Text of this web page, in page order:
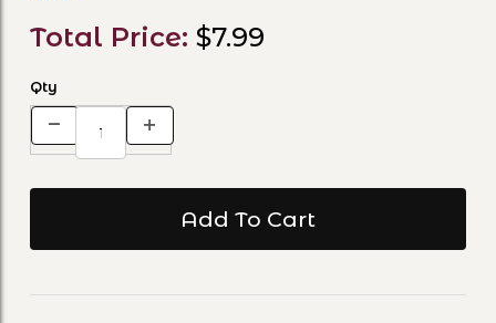
Total Price: $7.99
Qty